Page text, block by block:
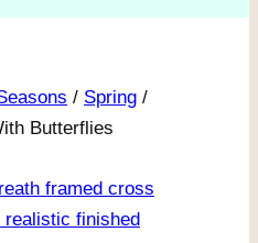
/ Spring /
Butterflies